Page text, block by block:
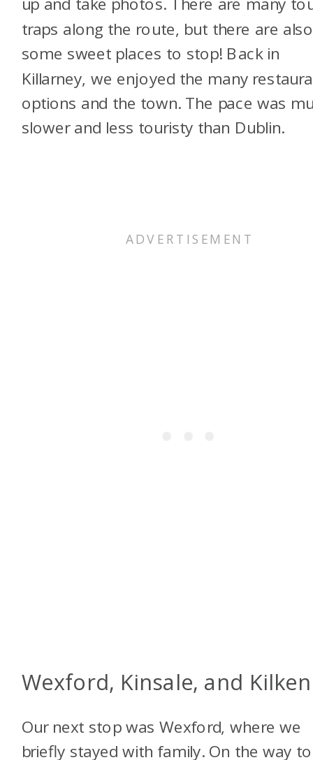
traps along the route, but there are also
some sweet places to stop! Back in
Killarney, we enjoyed the many
options and the town. The pace was
slower and less touristy than Dublin.
Wexford, Kinsale, and
Our next stop was Wexford, where we
briefly stayed with family. On the way to